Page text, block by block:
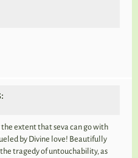
extent that seva can go with
by Divine love! Beautifully
tragedy of untouchability, as